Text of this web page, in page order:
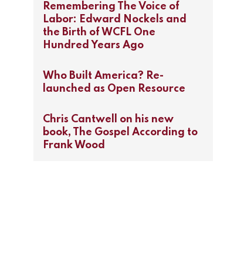
Remembering The Voice of
Labor: Edward Nockels and
the Birth of WCFL One
Hundred Years Ago
Who Built America? Re-
launched as Open Resource
Chris Cantwell on his new
book, The Gospel According to
Frank Wood